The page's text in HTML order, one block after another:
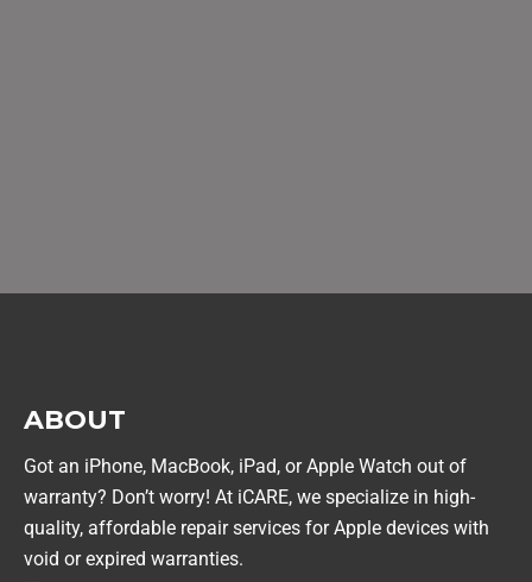
ABOUT
Got an iPhone, MacBook, iPad, or Apple Watch out of
warranty? Don’t worry! At iCARE, we specialize in high-
quality, affordable repair services for Apple devices with
void or expired warranties.